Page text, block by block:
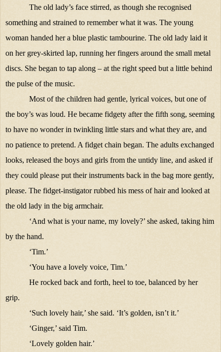
The old lady’s face stirred, as though she recognised
something and strained to remember what it was. The young
woman handed her a blue plastic tambourine. The old lady laid it
on her grey-skirted lap, running her fingers around the small metal
discs. She began to tap along – at the right speed but a little behind
the pulse of the music.
Most of the children had gentle, lyrical voices, but one of
the boy’s was loud. He became fidgety after the fifth song, seeming
to have no wonder in twinkling little stars and what they are, and
no patience to pretend. A fidget chain began. The adults exchanged
looks, released the boys and girls from the untidy line, and asked if
they could please put their instruments back in the bag more gently,
please. The fidget-instigator rubbed his mess of hair and looked at
the old lady in the big armchair.
‘And what is your name, my lovely?’ she asked, taking him
by the hand.
‘Tim.’
‘You have a lovely voice, Tim.’
He rocked back and forth, heel to toe, balanced by her
grip.
‘Such lovely hair,’ she said. ‘It’s golden, isn’t it.’
‘Ginger,’ said Tim.
‘Lovely golden hair.’